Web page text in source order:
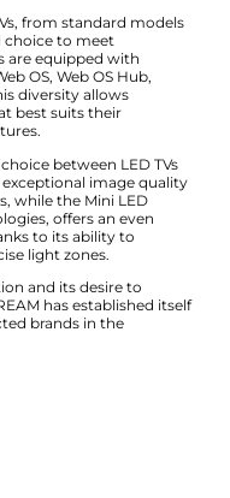
from standard models
choice to meet
are equipped with
OS, Web OS Hub,
diversity allows
best suits their
between LED TVs
exceptional image quality
while the Mini LED
offers an even
to its ability to
light zones.
and its desire to
has established itself
brands in the